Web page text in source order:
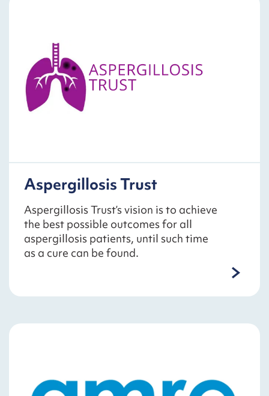
Aspergillosis Trust
Aspergillosis Trust’s vision is to achieve
the best possible outcomes for all
aspergillosis patients, until such time
as a cure can be found.